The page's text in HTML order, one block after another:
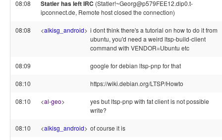
08:08 Statler has left IRC (Statler!~Georg@p579FEE12.dip0.t-
ipconnect.de, Remote host closed the connection)
08:08 <alkisg_android> i dont think there's a tutorial on how to do it from
ubuntu, you'd need a weird ltsp-build-client
command with VENDOR=Ubuntu etc
08:09 google for debian ltsp-pnp for that
08:10 https://wiki.debian.org/LTSP/Howto
08:10 <al-geo>
yes but ltsp-pnp with fat client is not possible
write?
08:10 <alkisg_android> of course it is